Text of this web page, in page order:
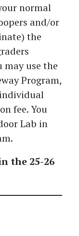
normal
and/or
the
may use the
Program,
fee. You
Lab in
the 25-26